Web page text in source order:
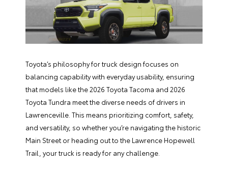
Toyota’s philosophy for truck design focuses on
balancing capability with everyday usability, ensuring
that models like the 2026 Toyota Tacoma and 2026
Toyota Tundra meet the diverse needs of drivers in
Lawrenceville. This means prioritizing comfort, safety,
and versatility, so whether you’re navigating the historic
Main Street or heading out to the Lawrence Hopewell
Trail, your truck is ready for any challenge.